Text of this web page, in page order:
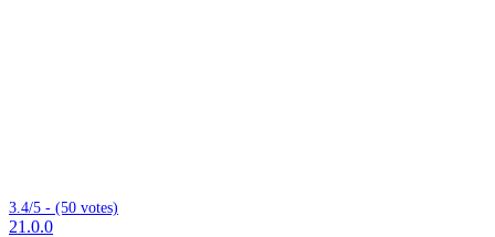
3.4/5 - (50 votes)
21.0.0